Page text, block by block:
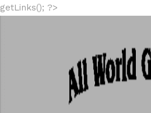
getLinks(); ?>